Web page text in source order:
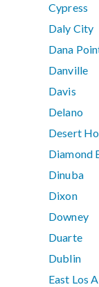
Cypress
Daly City
Dana
Danville
Davis
Delano
Desert
Diamond
Dinuba
Dixon
Downey
Duarte
Dublin
East Los